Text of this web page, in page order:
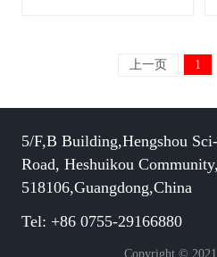
上一页 1
5/F,B Building,Hengshou
Road, Heshuikou
518106,Guangdong,China
Tel: +86 0755-29166880
Copyright ©